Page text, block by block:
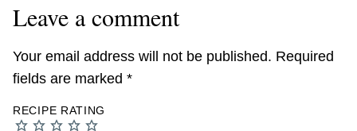
Leave a comment
Your email address will not be published. Required
fields are marked *
RECIPE RATING